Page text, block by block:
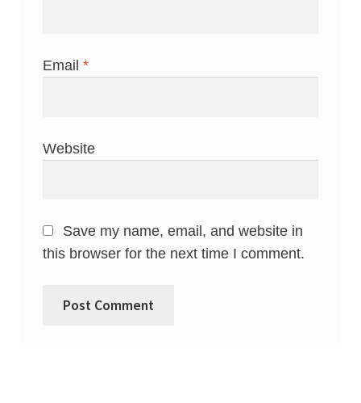
Email*
Website
Save my name, email, and website in
this browser for the next time I comment.